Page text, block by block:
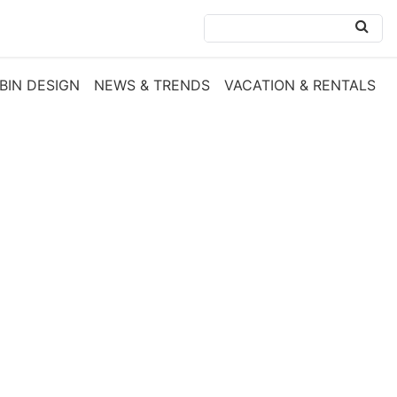
DESIGN NEWS & TRENDS VACATION & RENTALS